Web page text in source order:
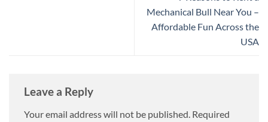
Mechanical Bull Near You –
Affordable Fun Across the
USA
Leave a Reply
Your email address will not be published. Required